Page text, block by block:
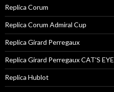
Replica Corum
Replica Corum Admiral Cup
Replica Girard Perregaux
Replica Girard Perregaux CAT'S EYE
Replica Hublot